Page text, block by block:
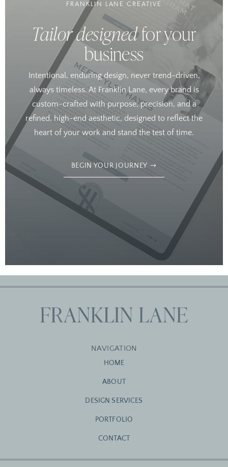
FRANKLIN LANE CREATIVE
Tailor designedfor your
business
Intentional, enduring design, never trend-driven,
always timeless. At Franklin Lane, every brand is
custom-crafted with purpose, precision, and a
refined, high-end aesthetic, designed to reflect the
heart of your work and stand the test of time.
BEGIN YOUR JOURNEY
NAVIGATION
HOME
ABOUT
DESIGN SERVICES
PORTFOLIO
CONTACT